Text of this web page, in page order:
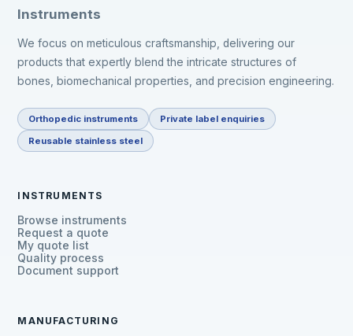
Instruments
We focus on meticulous craftsmanship, delivering our
products that expertly blend the intricate structures of
bones, biomechanical properties, and precision engineering.
Orthopedic instruments Private label enquiries
Reusable stainless steel
INSTRUMENTS
Browse instruments
Request a quote
My quote list
Quality process
Document support
MANUFACTURING